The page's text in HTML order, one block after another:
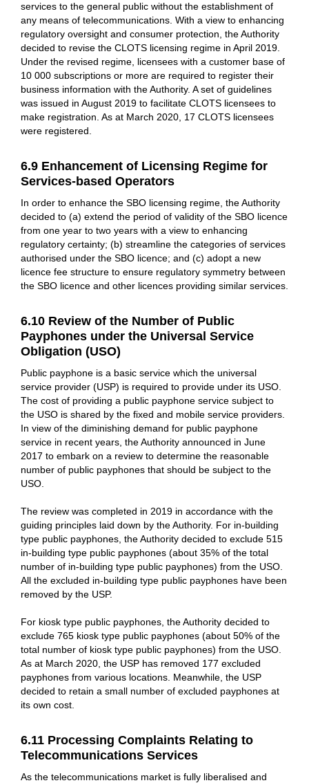
services to the general public without the establishment of
any means of telecommunications. With a view to enhancing
regulatory oversight and consumer protection, the Authority
decided to revise the CLOTS licensing regime in April 2019.
Under the revised regime, licensees with a customer base of
10 000 subscriptions or more are required to register their
business information with the Authority. A set of guidelines
was issued in August 2019 to facilitate CLOTS licensees to
make registration. As at March 2020, 17 CLOTS licensees
were registered.
6.9 Enhancement of Licensing Regime for
Services-based Operators
In order to enhance the SBO licensing regime, the Authority
decided to (a) extend the period of validity of the SBO licence
from one year to two years with a view to enhancing
regulatory certainty; (b) streamline the categories of services
authorised under the SBO licence; and (c) adopt a new
licence fee structure to ensure regulatory symmetry between
the SBO licence and other licences providing similar services.
6.10 Review of the Number of Public
Payphones under the Universal Service
Obligation (USO)
Public payphone is a basic service which the universal
service provider (USP) is required to provide under its USO.
The cost of providing a public payphone service subject to
the USO is shared by the fixed and mobile service providers.
In view of the diminishing demand for public payphone
service in recent years, the Authority announced in June
2017 to embark on a review to determine the reasonable
number of public payphones that should be subject to the
USO.
The review was completed in 2019 in accordance with the
guiding principles laid down by the Authority. For in-building
type public payphones, the Authority decided to exclude 515
in-building type public payphones (about 35% of the total
number of in-building type public payphones) from the USO.
All the excluded in-building type public payphones have been
removed by the USP.
For kiosk type public payphones, the Authority decided to
exclude 765 kiosk type public payphones (about 50% of the
total number of kiosk type public payphones) from the USO.
As at March 2020, the USP has removed 177 excluded
payphones from various locations. Meanwhile, the USP
decided to retain a small number of excluded payphones at
its own cost.
6.11 Processing Complaints Relating to
Telecommunications Services
As the telecommunications market is fully liberalised and